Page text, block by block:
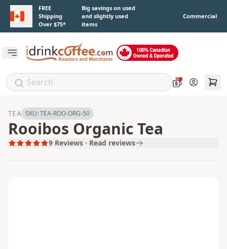
Skip to main content
FREE
Shipping
Over $75*
Big savings on used
and slightly used
items
Commercial
Open main menu
Account
TEA SKU:TEA-ROO-ORG-50
Rooibos Organic Tea
9 Reviews · Read reviews